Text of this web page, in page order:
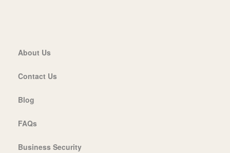
About Us
Contact Us
Blog
FAQs
Business Security